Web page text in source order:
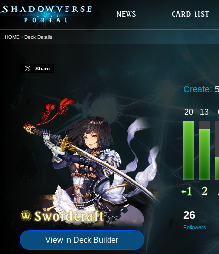
HOME Deck Details
Share
View in Deck Builder
Create:
20 13
26
Followers